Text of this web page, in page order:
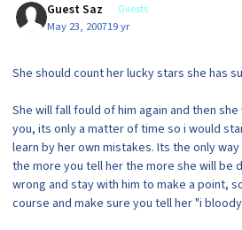
Guest Saz Guests
May 23, 200719 yr
She should count her lucky stars she has
She will fall fould of him again and then
you, its only a matter of time so i would
learn by her own mistakes. Its the only
the more you tell her the more she will be
wrong and stay with him to make a point,
course and make sure you tell her "i